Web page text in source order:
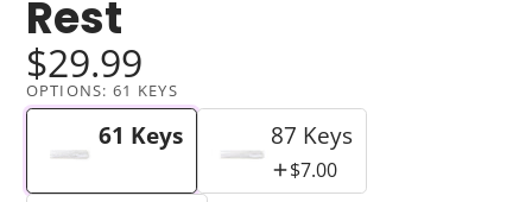
Rest
$29.99
OPTIONS:61 KEYS
61 Keys 87 Keys
$7.00